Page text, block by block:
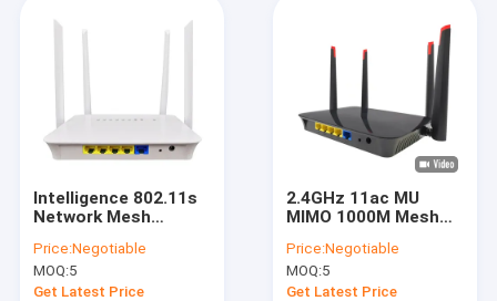
Intelligence 802.11s
Network Mesh
Coverage Dual
Frequency
Price:Negotiable
MOQ:5
Get Latest Price
2.4GHz 11ac MU
MIMO 1000M Mesh
Dual Band
Price:Negotiable
MOQ:5
Get Latest Price